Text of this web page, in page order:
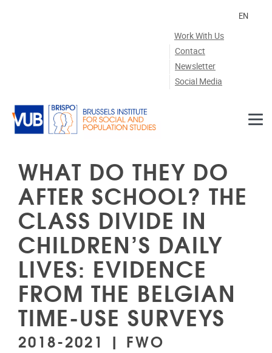
Work With Us
Contact
Newsletter
Social Media
EN
WHAT DO THEY DO
AFTER SCHOOL? THE
CLASS DIVIDE IN
CHILDREN’S DAILY
LIVES: EVIDENCE
FROM THE BELGIAN
TIME-USE SURVEYS
2018-2021 | FWO